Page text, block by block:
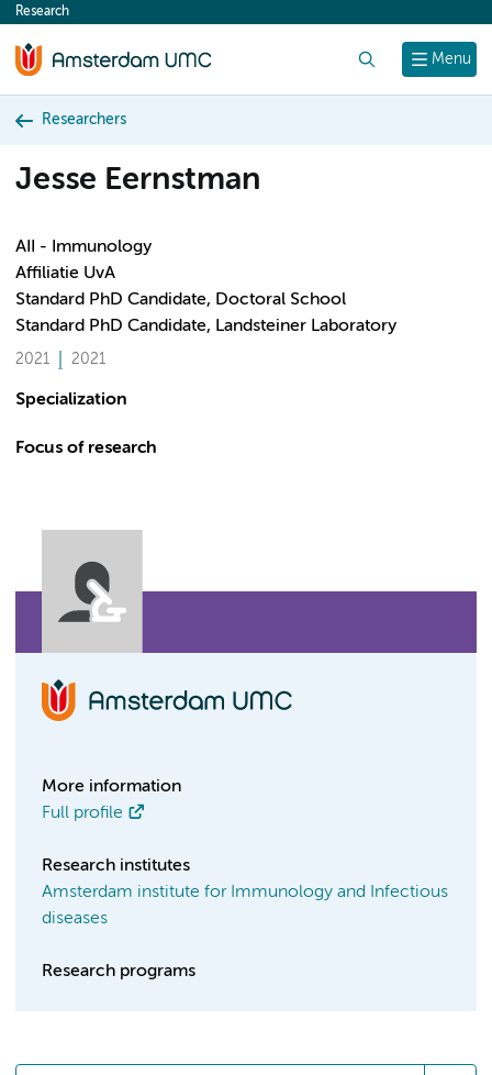
content
Menu
Research
Researchers
Jesse Eernstman
AII - Immunology
Affiliatie UvA
Standard PhD Candidate, Doctoral School
Standard PhD Candidate, Landsteiner Laboratory
2021 2021
Specialization
Focus of research
More information
Full profile
Research institutes
Amsterdam institute for Immunology and Infectious
diseases
Research programs